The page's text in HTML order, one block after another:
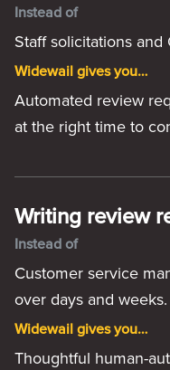
Instead of
Staff solicitations and
Widewail gives you…
Automated review
at the right time to
Writing review
Instead of
Customer service
over days and weeks.
Widewail gives you…
Thoughtful human-